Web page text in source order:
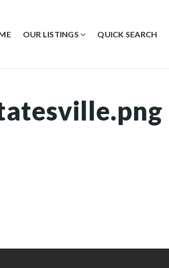
OUR LISTINGS QUICK SEARCH